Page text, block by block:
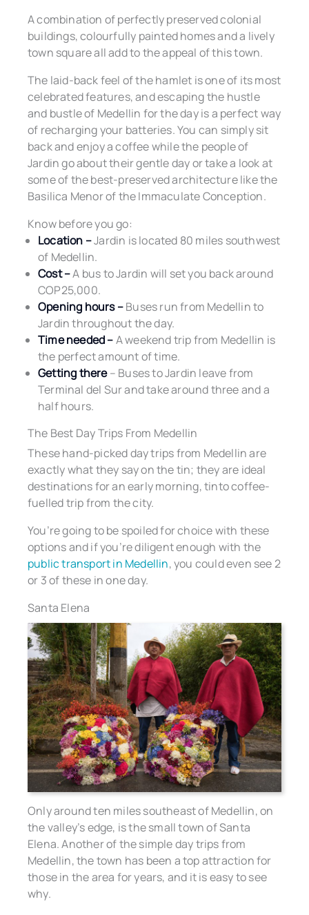
A combination of perfectly preserved colonial
buildings, colourfully painted homes and a lively
town square all add to the appeal of this town.
The laid-back feel of the hamlet is one of its most
celebrated features, and escaping the hustle
and bustle of Medellin for the day is a perfect way
of recharging your batteries. You can simply sit
back and enjoy a coffee while the people of
Jardin go about their gentle day or take a look at
some of the best-preserved architecture like the
Basilica Menor of the Immaculate Conception.
Know before you go:
Location –Jardin is located 80 miles southwest
of Medellin.
Cost –A bus to Jardin will set you back around
COP25,000.
Opening hours –Buses run from Medellin to
Jardin throughout the day.
Time needed –A weekend trip from Medellin is
the perfect amount of time.
Getting there– Buses to Jardin leave from
Terminal del Sur and take around three and a
half hours.
The Best Day Trips From Medellin
These hand-picked day trips from Medellin are
exactly what they say on the tin; they are ideal
destinations for an early morning, tinto coffee-
fuelled trip from the city.
You’re going to be spoiled for choice with these
options and if you’re diligent enough with the
public transport in Medellin, you could even see 2
or 3 of these in one day.
Santa Elena
Only around ten miles southeast of Medellin, on
the valley’s edge, is the small town of Santa
Elena. Another of the simple day trips from
Medellin, the town has been a top attraction for
those in the area for years, and it is easy to see
why.